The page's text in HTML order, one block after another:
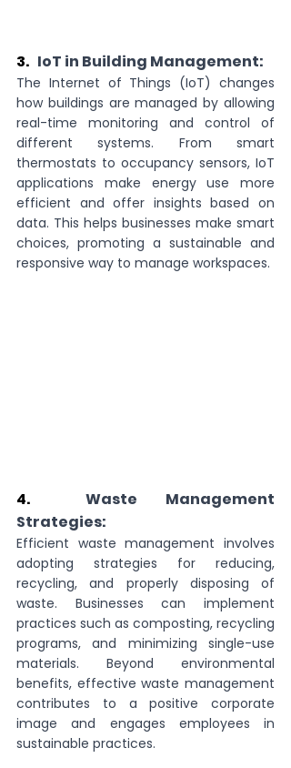
3. IoT in Building Management:
The Internet of Things (IoT) changes
how buildings are managed by allowing
real-time monitoring and control of
different systems. From smart
thermostats to occupancy sensors, IoT
applications make energy use more
efficient and offer insights based on
data. This helps businesses make smart
choices, promoting a sustainable and
responsive way to manage workspaces.
4. Waste Management
Strategies:
Efficient waste management involves
adopting strategies for reducing,
recycling, and properly disposing of
waste. Businesses can implement
practices such as composting, recycling
programs, and minimizing single-use
materials. Beyond environmental
benefits, effective waste management
contributes to a positive corporate
image and engages employees in
sustainable practices.